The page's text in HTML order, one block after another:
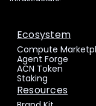
Ecosystem
Compute
Agent Forge
ACN Token
Staking
Resources